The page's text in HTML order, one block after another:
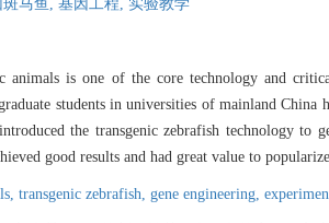
马鱼, 基因工程, 实验教学
animals is one of the core technology and
students in universities of mainland
the transgenic zebrafish technology to
good results and had great value to
transgenic zebrafish, gene engineering,